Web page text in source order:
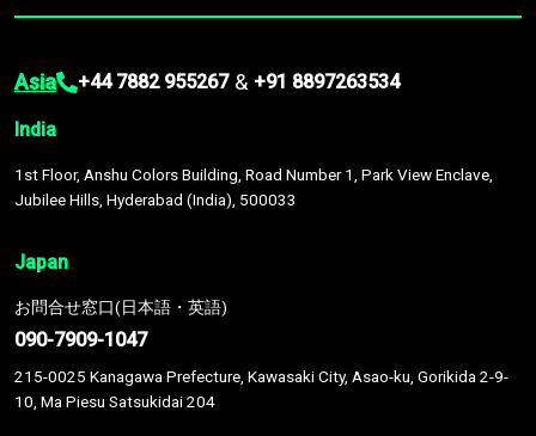
Asia +44 7882 955267 & +91 8897263534
India
1st Floor, Anshu Colors Building, Road Number 1, Park View Enclave,
Jubilee Hills, Hyderabad (India), 500033
Japan
お問合せ窓口(日本語・英語)
090-7909-1047
215-0025 Kanagawa Prefecture, Kawasaki City, Asao-ku, Gorikida 2-9-
10, Ma Piesu Satsukidai 204